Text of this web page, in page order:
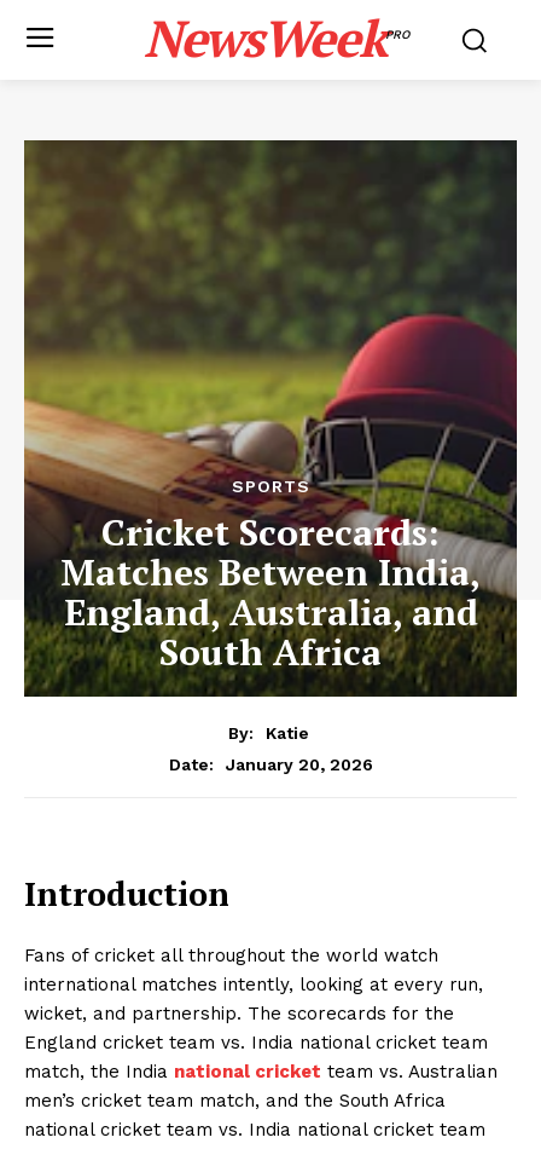
NewsWeekPRO
SPORTS
Cricket Scorecards:
Matches Between India,
England, Australia, and
South Africa
By:
Katie
Date:
January 20, 2026
Introduction
Fans of cricket all throughout the world watch
international matches intently, looking at every run,
wicket, and partnership. The scorecards for the
England cricket team vs. India national cricket team
match, the India national cricket team vs. Australian
men’s cricket team match, and the South Africa
national cricket team vs. India national cricket team